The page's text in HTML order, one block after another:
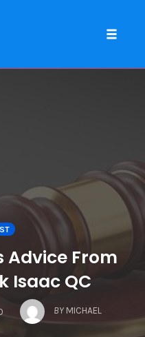
Advice From
Isaac QC
COMMENTS
BY MICHAEL